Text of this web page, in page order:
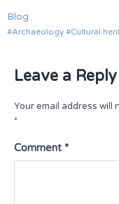
Blog
Archaeology Cultural
Leave a Reply
Your email address will
*
Comment *